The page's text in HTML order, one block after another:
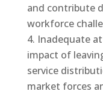
and contribute
workforce
Inadequate
impact of
service
market forces